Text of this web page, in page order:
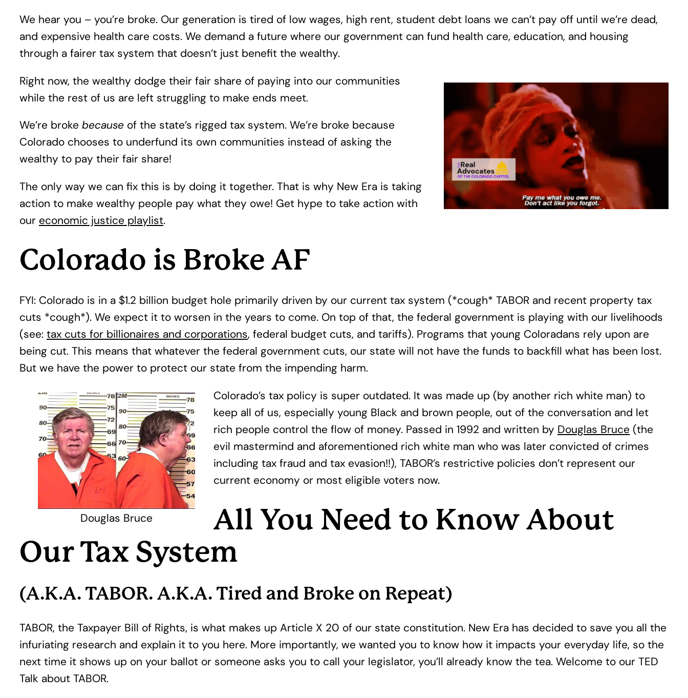
We hear you – you’re broke. Our generation is tired of low wages, high rent, student debt loans we can’t pay off until we’re dead,
and expensive health care costs. We demand a future where our government can fund health care, education, and housing
through a fairer tax system that doesn’t just benefit the wealthy.
Right now, the wealthy dodge their fair share of paying into our communities
while the rest of us are left struggling to make ends meet.
We’re broke because of the state’s rigged tax system. We’re broke because
Colorado chooses to underfund its own communities instead of asking the
wealthy to pay their fair share!
The only way we can fix this is by doing it together. That is why New Era is taking
action to make wealthy people pay what they owe! Get hype to take action with
our economic justice playlist.
Colorado is Broke AF
FYI: Colorado is in a $1.2 billion budget hole primarily driven by our current tax system (*cough* TABOR and recent property tax
cuts *cough*). We expect it to worsen in the years to come. On top of that, the federal government is playing with our livelihoods
(see: tax cuts for billionaires and corporations, federal budget cuts, and tariffs). Programs that young Coloradans rely upon are
being cut. This means that whatever the federal government cuts, our state will not have the funds to backfill what has been lost.
But we have the power to protect our state from the impending harm.
Douglas Bruce
Colorado’s tax policy is super outdated. It was made up (by another rich white man) to
keep all of us, especially young Black and brown people, out of the conversation and let
rich people control the flow of money. Passed in 1992 and written by Douglas Bruce (the
evil mastermind and aforementioned rich white man who was later convicted of crimes
including tax fraud and tax evasion!!), TABOR’s restrictive policies don’t represent our
current economy or most eligible voters now.
All You Need to Know About
Our Tax System
(A.K.A. TABOR. A.K.A. Tired and Broke on Repeat)
TABOR, the Taxpayer Bill of Rights, is what makes up Article X 20 of our state constitution. New Era has decided to save you all the
infuriating research and explain it to you here. More importantly, we wanted you to know how it impacts your everyday life, so the
next time it shows up on your ballot or someone asks you to call your legislator, you’ll already know the tea. Welcome to our TED
Talk about TABOR.